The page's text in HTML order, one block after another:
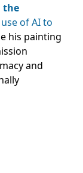
the
use of AI to
his painting
and